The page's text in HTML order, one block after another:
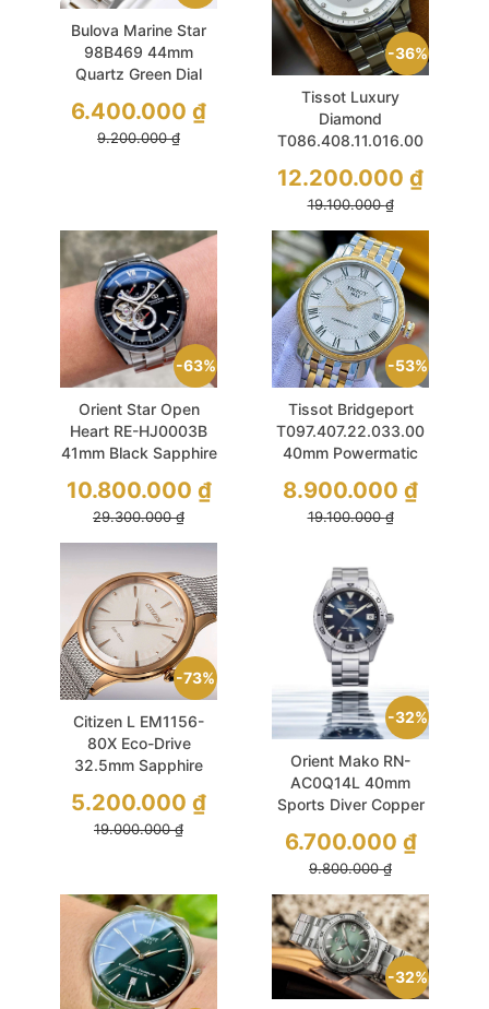
Bulova Marine Star
98B469 44mm
Quartz Green Dial
9.200.000₫
6.400.000 ₫
36%
Tissot Luxury
Diamond
T086.408.11.016.00
Sapphire Used
19.100.000₫
12.200.000 ₫
63%
Orient Star Open
Heart RE-HJ0003B
41mm Black Sapphire
29.300.000₫
10.800.000 ₫
53%
Tissot Bridgeport
T097.407.22.033.00
40mm Powermatic
19.100.000₫
8.900.000 ₫
73%
Citizen L EM1156-
80X Eco-Drive
32.5mm Sapphire
19.000.000₫
5.200.000 ₫
32%
Orient Mako RN-
AC0Q14L 40mm
Sports Diver Copper
9.800.000₫
6.700.000 ₫
32%